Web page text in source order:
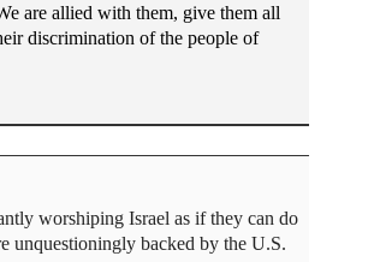
are allied with them, give them all
discrimination of the people of
worshiping Israel as if they can do
unquestioningly backed by the U.S.